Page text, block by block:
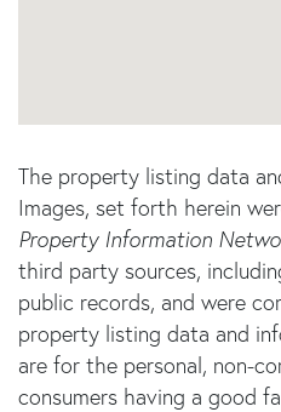
The property listing data
Images, set forth herein
Property Information
third party sources,
public records, and were
property listing data and
are for the personal, non-
consumers having a good